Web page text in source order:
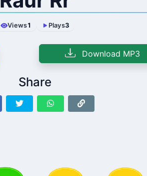
Views1 Plays3
Download MP3
Share